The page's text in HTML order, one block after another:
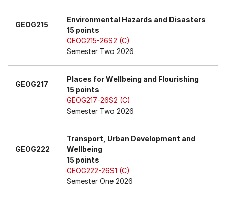
GEOG215
Environmental Hazards and Disasters
15 points
GEOG215-26S2 (C)
Semester Two 2026
GEOG217
Places for Wellbeing and Flourishing
15 points
GEOG217-26S2 (C)
Semester Two 2026
GEOG222
Transport, Urban Development and
Wellbeing
15 points
GEOG222-26S1 (C)
Semester One 2026